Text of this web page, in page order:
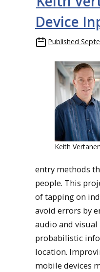
Device
Published
Keith Vertanen
entry methods
people. This
of tapping on
avoid errors by
audio and
probabilistic
location.
mobile devices